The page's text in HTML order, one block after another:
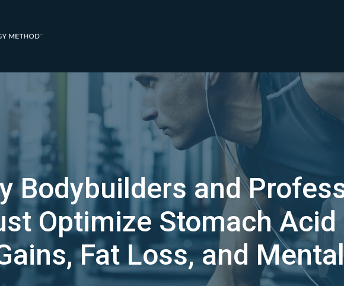
Bodybuilders and
Optimize Stomach
Fat Loss, and